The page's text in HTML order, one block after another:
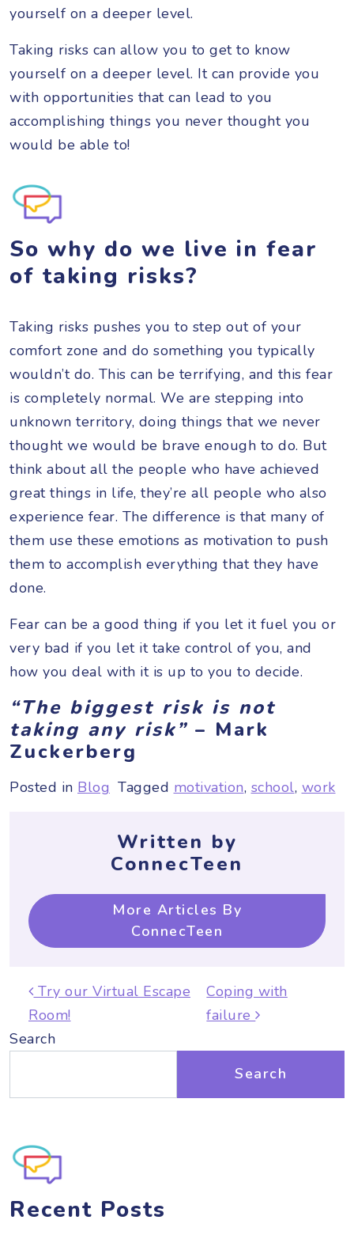
yourself on a deeper level.
Taking risks can allow you to get to know
yourself on a deeper level. It can provide you
with opportunities that can lead to you
accomplishing things you never thought you
would be able to!
So why do we live in fear
of taking risks?
Taking risks pushes you to step out of your
comfort zone and do something you typically
wouldn’t do. This can be terrifying, and this fear
is completely normal. We are stepping into
unknown territory, doing things that we never
thought we would be brave enough to do. But
think about all the people who have achieved
great things in life, they’re all people who also
experience fear. The difference is that many of
them use these emotions as motivation to push
them to accomplish everything that they have
done.
Fear can be a good thing if you let it fuel you or
very bad if you let it take control of you, and
how you deal with it is up to you to decide.
“The biggest risk is not
taking any risk” – Mark
Zuckerberg
Posted in Blog Tagged motivation, school, work
Written by
ConnecTeen
More Articles By
ConnecTeen
Post navigation
Try our Virtual Escape
Room!
Coping with
failure
Search
Search
Recent Posts